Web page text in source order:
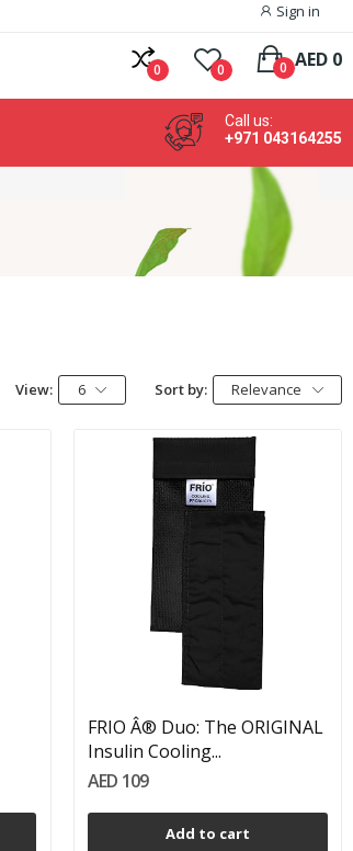
Sign in
0 0 AED 0
0
Call us:
+971 043164255
View: 6 Sort by: Relevance
FRIO Â® Duo: The ORIGINAL
Insulin Cooling...
AED 109
Add to cart